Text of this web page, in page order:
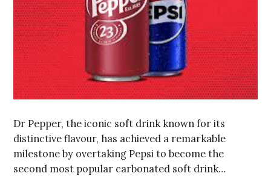
Dr Pepper, the iconic soft drink known for its
distinctive flavour, has achieved a remarkable
milestone by overtaking Pepsi to become the
second most popular carbonated soft drink…